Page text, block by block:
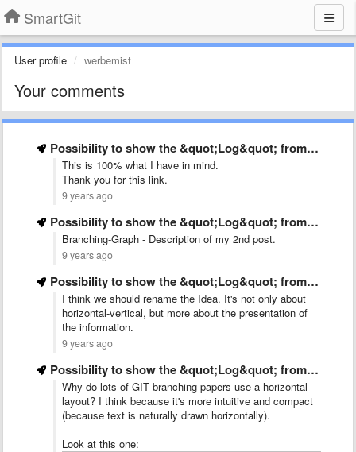
SmartGit
User profile werbemist
Your comments
Possibility to show the &quot;Log&quot; from left to right
This is 100% what I have in mind.
Thank you for this link.
9 years ago
Possibility to show the &quot;Log&quot; from left to right
Branching-Graph - Description of my 2nd post.
9 years ago
Possibility to show the &quot;Log&quot; from left to right
I think we should rename the Idea. It's not only about
horizontal-vertical, but more about the presentation of
the information.
9 years ago
Possibility to show the &quot;Log&quot; from left to right
Why do lots of GIT branching papers use a horizontal
layout? I think because it's more intuitive and compact
(because text is naturally drawn horizontally).
Look at this one: